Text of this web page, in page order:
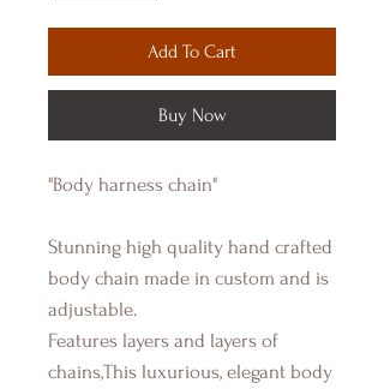
Add To Cart
Buy Now
"Body harness chain"
Stunning high quality hand crafted
body chain made in custom and is
adjustable.
Features layers and layers of
chains,This luxurious, elegant body